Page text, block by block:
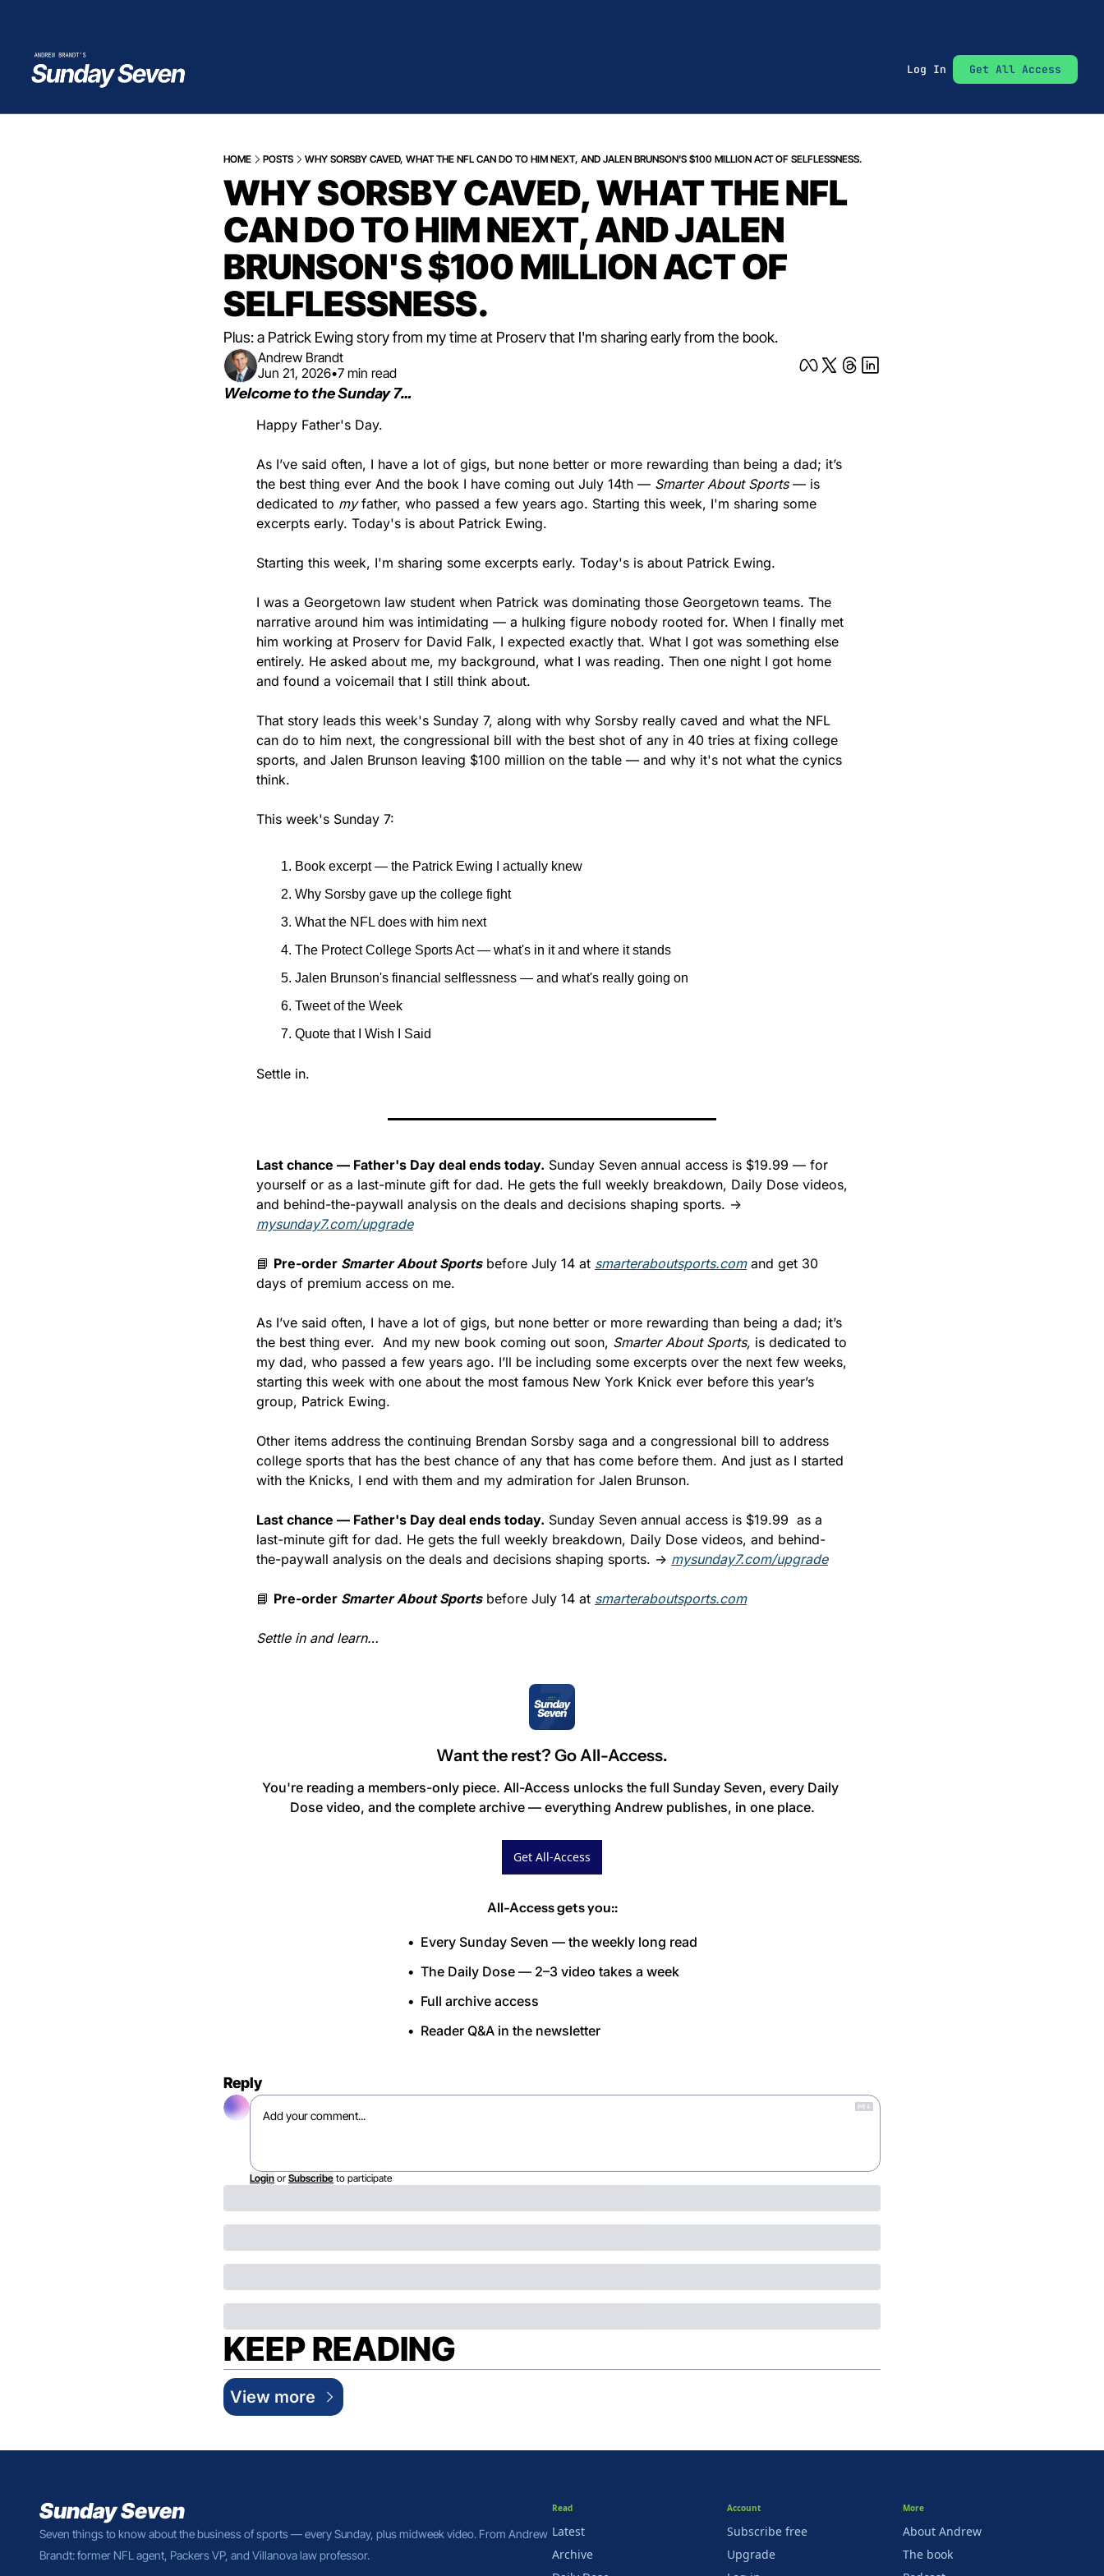
Log In Get All Access
HOME POSTS WHY SORSBY CAVED, WHAT THE NFL CAN DO TO HIM NEXT, AND JALEN BRUNSON'S $100 MILLION ACT OF SELFLESSNESS.
WHY SORSBY CAVED, WHAT THE NFL
CAN DO TO HIM NEXT, AND JALEN
BRUNSON'S $100 MILLION ACT OF
SELFLESSNESS.
Plus: a Patrick Ewing story from my time at Proserv that I'm sharing early from the book.
Andrew Brandt
Jun 21, 2026•7 min read
Welcome to the Sunday 7…
Happy Father's Day.
As I’ve said often, I have a lot of gigs, but none better or more rewarding than being a dad; it’s
the best thing ever And the book I have coming out July 14th — Smarter About Sports — is
dedicated to my father, who passed a few years ago. Starting this week, I'm sharing some
excerpts early. Today's is about Patrick Ewing.
Starting this week, I'm sharing some excerpts early. Today's is about Patrick Ewing.
I was a Georgetown law student when Patrick was dominating those Georgetown teams. The
narrative around him was intimidating — a hulking figure nobody rooted for. When I finally met
him working at Proserv for David Falk, I expected exactly that. What I got was something else
entirely. He asked about me, my background, what I was reading. Then one night I got home
and found a voicemail that I still think about.
That story leads this week's Sunday 7, along with why Sorsby really caved and what the NFL
can do to him next, the congressional bill with the best shot of any in 40 tries at fixing college
sports, and Jalen Brunson leaving $100 million on the table — and why it's not what the cynics
think.
This week's Sunday 7:
Book excerpt — the Patrick Ewing I actually knew
Why Sorsby gave up the college fight
What the NFL does with him next
The Protect College Sports Act — what's in it and where it stands
Jalen Brunson's financial selflessness — and what's really going on
Tweet of the Week
Quote that I Wish I Said
Settle in.
Last chance — Father's Day deal ends today. Sunday Seven annual access is $19.99 — for
yourself or as a last-minute gift for dad. He gets the full weekly breakdown, Daily Dose videos,
mysunday7.com/upgrade
📘 Pre-order Smarter About Sports before July 14 at smarteraboutsports.com and get 30
days of premium access on me.
As I’ve said often, I have a lot of gigs, but none better or more rewarding than being a dad; it’s
the best thing ever.  And my new book coming out soon, Smarter About Sports, is dedicated to
my dad, who passed a few years ago. I’ll be including some excerpts over the next few weeks,
starting this week with one about the most famous New York Knick ever before this year’s
group, Patrick Ewing.
Other items address the continuing Brendan Sorsby saga and a congressional bill to address
college sports that has the best chance of any that has come before them. And just as I started
with the Knicks, I end with them and my admiration for Jalen Brunson.
Last chance — Father's Day deal ends today. Sunday Seven annual access is $19.99  as a
last-minute gift for dad. He gets the full weekly breakdown, Daily Dose videos, and behind-
the-paywall analysis on the deals and decisions shaping sports. → mysunday7.com/upgrade
📘 Pre-order Smarter About Sports before July 14 at smarteraboutsports.com
Settle in and learn…
Want the rest? Go All-Access.
You're reading a members-only piece. All-Access unlocks the full Sunday Seven, every Daily
Dose video, and the complete archive — everything Andrew publishes, in one place.
Get All-Access
All-Access gets you::
Every Sunday Seven — the weekly long read
The Daily Dose — 2–3 video takes a week
Full archive access
Reader Q&A in the newsletter
Reply
Login or Subscribe to participate
KEEP READING
View more
Sunday Seven
Seven things to know about the business of sports — every Sunday, plus midweek video. From Andrew
Brandt: former NFL agent, Packers VP, and Villanova law professor.
Read
Latest
Archive
Account
Subscribe free
Upgrade
More
About Andrew
The book